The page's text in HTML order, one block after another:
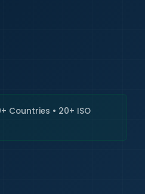
Countries • 20+ ISO